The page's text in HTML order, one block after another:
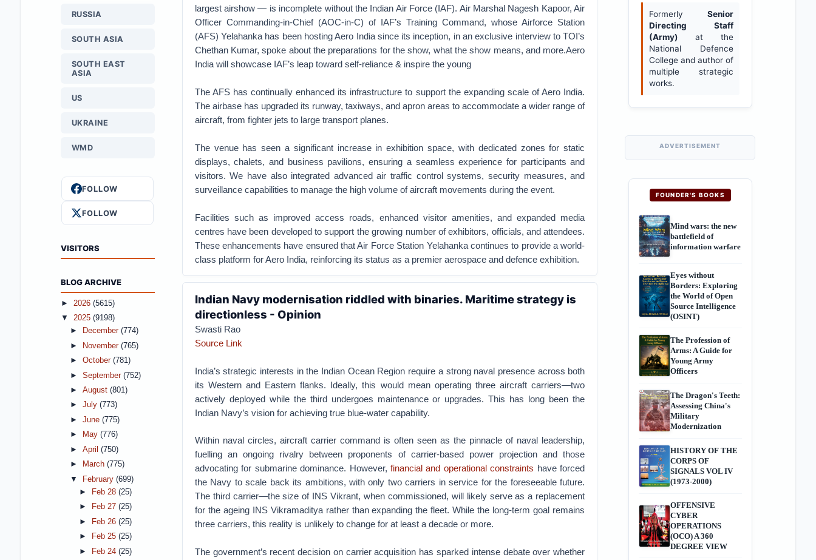
largest airshow — is incomplete without the Indian Air Force (IAF). Air Marshal Nagesh Kapoor, Air
Officer Commanding-in-Chief (AOC-in-C) of IAF’s Training Command, whose Airforce Station
(AFS) Yelahanka has been hosting Aero India since its inception, in an exclusive interview to TOI’s
Chethan Kumar, spoke about the preparations for the show, what the show means, and more.Aero
India will showcase IAF’s leap toward self-reliance & inspire the young
The AFS has continually enhanced its infrastructure to support the expanding scale of Aero India.
The airbase has upgraded its runway, taxiways, and apron areas to accommodate a wider range of
aircraft, from fighter jets to large transport planes.
The venue has seen a significant increase in exhibition space, with dedicated zones for static
displays, chalets, and business pavilions, ensuring a seamless experience for participants and
visitors. We have also integrated advanced air traffic control systems, security measures, and
surveillance capabilities to manage the high volume of aircraft movements during the event.
Facilities such as improved access roads, enhanced visitor amenities, and expanded media
centres have been developed to support the growing number of exhibitors, officials, and attendees.
These enhancements have ensured that Air Force Station Yelahanka continues to provide a world-
class platform for Aero India, reinforcing its status as a premier aerospace and defence exhibition.
Indian Navy modernisation riddled with binaries. Maritime strategy is
directionless - Opinion
Swasti Rao
Source Link
India’s strategic interests in the Indian Ocean Region require a strong naval presence across both
its Western and Eastern flanks. Ideally, this would mean operating three aircraft carriers—two
actively deployed while the third undergoes maintenance or upgrades. This has long been the
Indian Navy’s vision for achieving true blue-water capability.
Within naval circles, aircraft carrier command is often seen as the pinnacle of naval leadership,
fuelling an ongoing rivalry between proponents of carrier-based power projection and those
advocating for submarine dominance. However, financial and operational constraints have forced
the Navy to scale back its ambitions, with only two carriers in service for the foreseeable future.
The third carrier—the size of INS Vikrant, when commissioned, will likely serve as a replacement
for the ageing INS Vikramaditya rather than expanding the fleet. While the long-term goal remains
three carriers, this reality is unlikely to change for at least a decade or more.
The government’s recent decision on carrier acquisition has sparked intense debate over whether
RUSSIA
SOUTH ASIA
SOUTH EAST
ASIA
US
UKRAINE
WMD
FOLLOW
FOLLOW
VISITORS
BLOG ARCHIVE
► 2026 (5615)
▼ 2025 (9198)
►
December (774)
►
November (765)
► October (781)
► September (752)
► August (801)
► July (773)
► June (775)
►
May (776)
► April (750)
►
March (775)
▼
February (699)
►
Feb 28 (25)
►
Feb 27 (25)
►
Feb 26 (25)
►
Feb 25 (25)
►
Feb 24 (25)
Formerly Senior
Directing Staff
(Army) at the
National Defence
College and author of
multiple strategic
works.
ADVERTISEMENT
FOUNDER'S BOOKS
Mind wars: the new
battlefield of
information warfare
Eyes without
Borders: Exploring
the World of Open
Source Intelligence
(OSINT)
The Profession of
Arms: A Guide for
Young Army
Officers
The Dragon's Teeth:
Assessing China's
Military
Modernization
HISTORY OF THE
CORPS OF
SIGNALS VOL IV
(1973-2000)
OFFENSIVE
CYBER
OPERATIONS
(OCO) A 360
DEGREE VIEW